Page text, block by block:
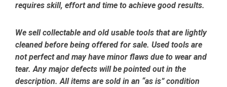
requires skill, effort and time to achieve good results.
We sell collectable and old usable tools that are lightly
cleaned before being offered for sale. Used tools are
not perfect and may have minor flaws due to wear and
tear. Any major defects will be pointed out in the
description. All items are sold in an “as is” condition